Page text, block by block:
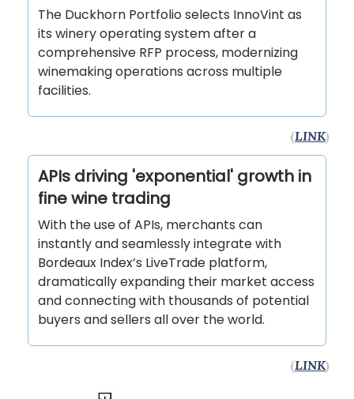
The Duckhorn Portfolio selects InnoVint as
its winery operating system after a
comprehensive RFP process, modernizing
winemaking operations across multiple
facilities.
(LINK)
APIs driving 'exponential' growth in
fine wine trading
With the use of APIs, merchants can
instantly and seamlessly integrate with
Bordeaux Index’s LiveTrade platform,
dramatically expanding their market access
and connecting with thousands of potential
buyers and sellers all over the world.
(LINK)